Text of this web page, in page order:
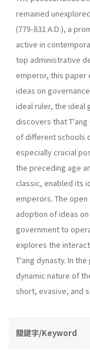
remained
(779-831 A.D.), a
active in
top administrative
emperor, this paper
ideas on
ideal ruler, the ideal
discovers that
of different schools
especially crucial
the preceding age
classic, enabled its
emperors. The
adoption of ideas
government to
explores the
T'ang dynasty. In
dynamic na­ture of
short, evasive, and
關鍵字/Keyword